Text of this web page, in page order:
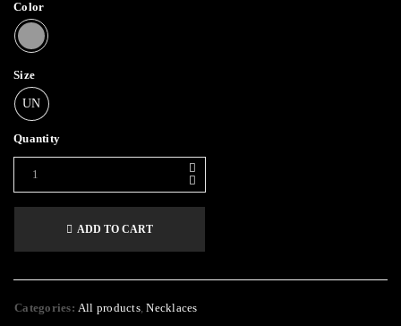
Color
Size
UN
Quantity
ADD TO CART
Categories: All products,Necklaces